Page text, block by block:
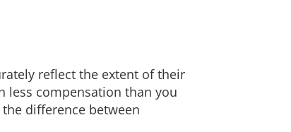
reflect the extent of their
less compensation than you
difference between